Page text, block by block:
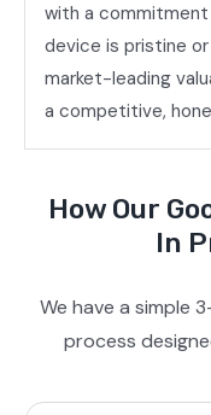
with a
device is pristine
market-leading
a competitive,
How Our
In
We have a simple
process